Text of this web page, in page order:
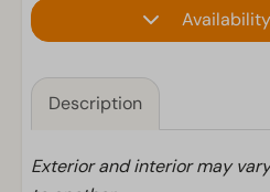
Description
Exterior and interior may